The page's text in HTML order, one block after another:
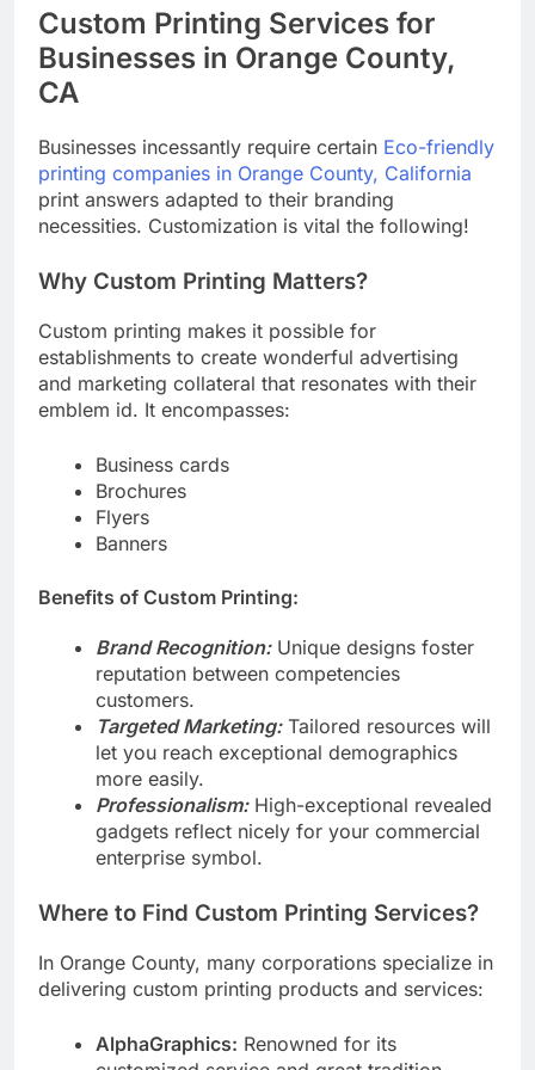
Custom Printing Services for
Businesses in Orange County,
CA
Businesses incessantly require certain Eco-friendly
printing companies in Orange County, California
print answers adapted to their branding
Why Custom Printing Matters?
Custom printing makes it possible for
establishments to create wonderful advertising
and marketing collateral that resonates with their
Business cards
Brochures
Flyers
Brand Recognition: Unique designs foster
reputation between competencies
customers.
Targeted Marketing:Tailored resources will
let you reach exceptional demographics
more easily.
Professionalism:High-exceptional revealed
gadgets reflect nicely for your commercial
Where to Find Custom Printing Services?
In Orange County, many corporations specialize in
AlphaGraphics:Renowned for its